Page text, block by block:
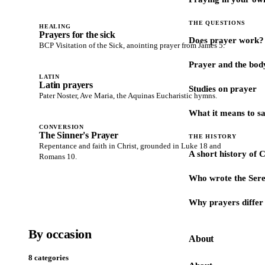
THE QUESTIONS
Does prayer work?
Prayer and the
Studies on prayer
What it means to
THE HISTORY
A short history of
Who wrote the
Why prayers differ
About
HEALING
Prayers for the sick
BCP Visitation of the Sick, anointing prayer from James 5.
LATIN
Latin prayers
Pater Noster, Ave Maria, the Aquinas Eucharistic hymns.
CONVERSION
The Sinner's Prayer
Repentance and faith in Christ, grounded in Luke 18 and
Romans 10.
By occasion
8 categories